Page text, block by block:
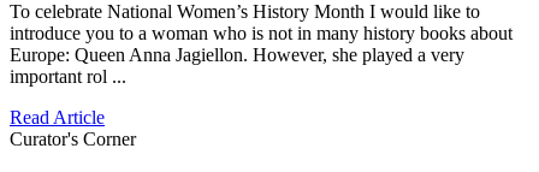
To celebrate National Women’s History Month I would like to
introduce you to a woman who is not in many history books about
Europe: Queen Anna Jagiellon. However, she played a very
important rol ...
Read Article
Curator's Corner